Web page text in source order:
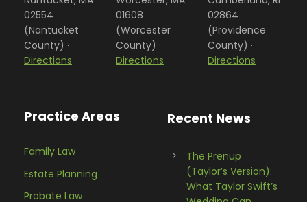
02554
(Nantucket
County) ·
Directions
01608
(Worcester
County) ·
Directions
02864
(Providence
County) ·
Directions
Practice Areas
Family Law
Estate Planning
Probate Law
Recent News
The Prenup
(Taylor’s Version):
What Taylor Swift’s